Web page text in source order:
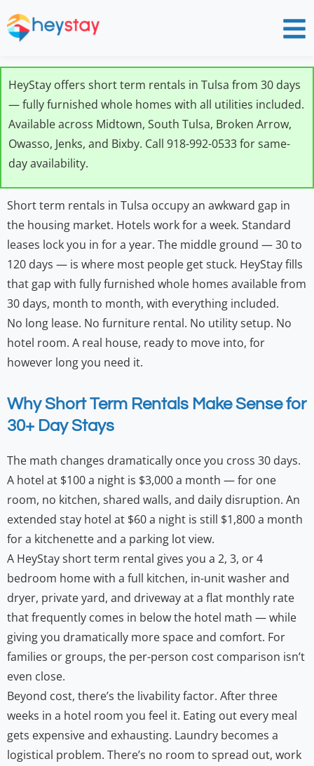
HeyStay offers short term rentals in Tulsa from 30 days
— fully furnished whole homes with all utilities included.
Available across Midtown, South Tulsa, Broken Arrow,
Owasso, Jenks, and Bixby. Call 918-992-0533 for same-
day availability.
Short term rentals in Tulsa occupy an awkward gap in
the housing market. Hotels work for a week. Standard
leases lock you in for a year. The middle ground — 30 to
120 days — is where most people get stuck. HeyStay fills
that gap with fully furnished whole homes available from
30 days, month to month, with everything included.
No long lease. No furniture rental. No utility setup. No
hotel room. A real house, ready to move into, for
however long you need it.
Why Short Term Rentals Make Sense for
30+ Day Stays
The math changes dramatically once you cross 30 days.
A hotel at $100 a night is $3,000 a month — for one
room, no kitchen, shared walls, and daily disruption. An
extended stay hotel at $60 a night is still $1,800 a month
for a kitchenette and a parking lot view.
A HeyStay short term rental gives you a 2, 3, or 4
bedroom home with a full kitchen, in-unit washer and
dryer, private yard, and driveway at a flat monthly rate
that frequently comes in below the hotel math — while
giving you dramatically more space and comfort. For
families or groups, the per-person cost comparison isn’t
even close.
Beyond cost, there’s the livability factor. After three
weeks in a hotel room you feel it. Eating out every meal
gets expensive and exhausting. Laundry becomes a
logistical problem. There’s no room to spread out, work